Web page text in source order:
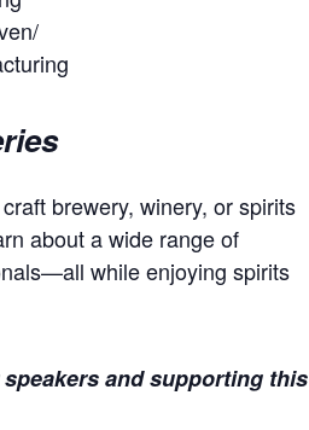
brewery, winery, or spirits
about a wide range of
while enjoying spirits
and supporting this